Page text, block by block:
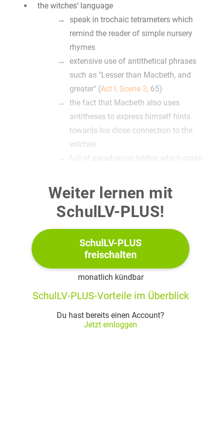
the witches‘ language
speak in trochaic tetrameters which
remind the reader of simple nursery
rhymes
extensive use of antithetical phrases
such as "Lesser than Macbeth, and
greater" (Act I, Scene 3, 65)
the fact that Macbeth also uses
antitheses to express himself hints
towards his close connection to the
witches
order to actually predict the future
this confusion is made obvious by the
way how Macbeth understands their
claim that "none of woman born / Shall
harm Macbeth" ( Act IV, Scene 1
he believes that every being is born by a
woman and is therefore oblivious to the
fact that Macduff for instance "was from
his mother‘s womb / Untimely ripped"
(
Act V, Scene 8
); hence, Macbeth
misunderstood the prophecy and is, as a
Weiter lernen mit
SchulLV-PLUS!
SchulLV-PLUS
freischalten
monatlich kündbar
SchulLV-PLUS-Vorteile im Überblick
Du hast bereits einen Account?
Jetzt einloggen